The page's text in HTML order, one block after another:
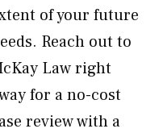
of your future
Reach out to
Law right
for a no-cost
review with a